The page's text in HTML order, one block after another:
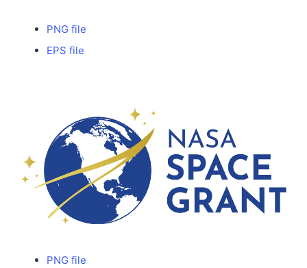
PNG file
EPS file
PNG file